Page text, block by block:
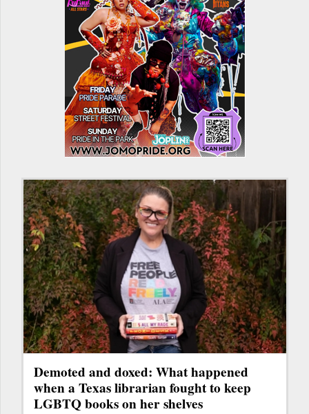
Demoted and doxed: What happened
when a Texas librarian fought to keep
LGBTQ books on her shelves